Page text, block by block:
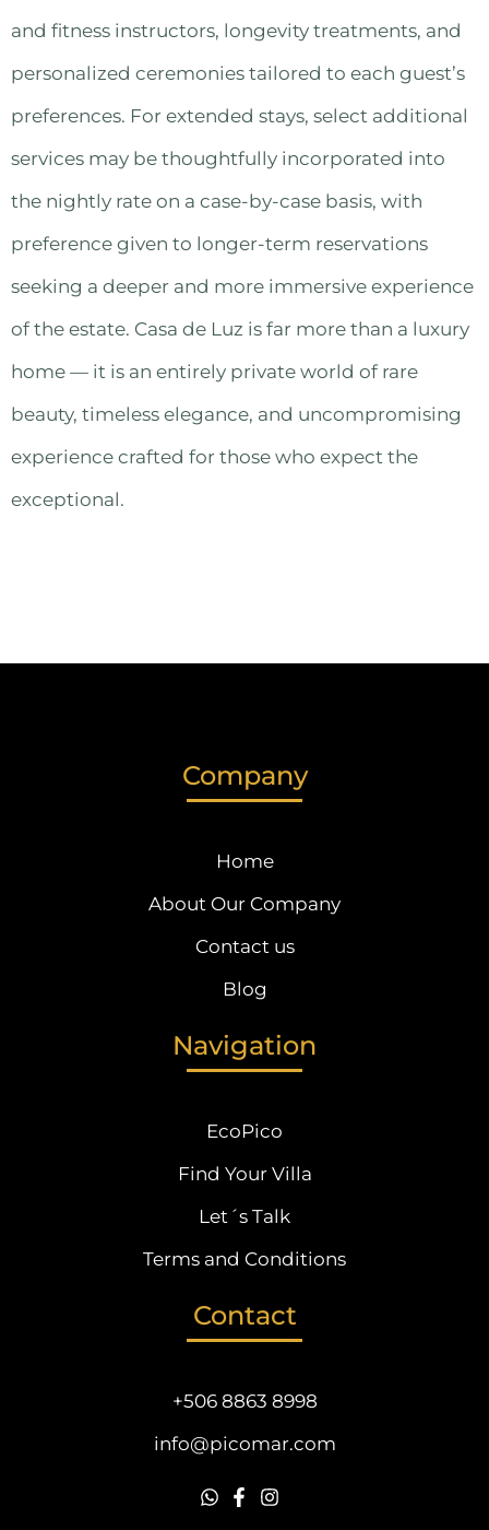
and fitness instructors, longevity treatments, and
personalized ceremonies tailored to each guest’s
preferences. For extended stays, select additional
services may be thoughtfully incorporated into
the nightly rate on a case-by-case basis, with
preference given to longer-term reservations
seeking a deeper and more immersive experience
of the estate. Casa de Luz is far more than a luxury
home — it is an entirely private world of rare
beauty, timeless elegance, and uncompromising
experience crafted for those who expect the
exceptional.
Company
Home
About Our Company
Contact us
Blog
Navigation
EcoPico
Find Your Villa
Let´s Talk
Terms and Conditions
Contact
+506 8863 8998
info@picomar.com